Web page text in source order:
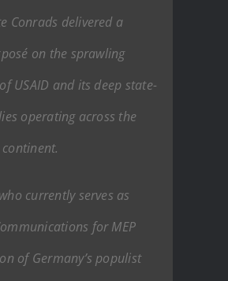
Conrads delivered a
on the sprawling
USAID and its deep state-
operating across the
currently serves as
for MEP
of Germany’s populist